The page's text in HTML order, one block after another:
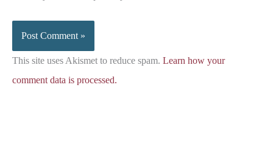
This site uses Akismet to reduce spam. Learn how your
comment data is processed.